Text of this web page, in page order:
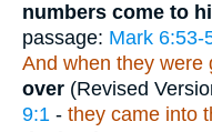
numbers come to
passage: Mark 6:53-
And when they were
over (Revised
9:1 - they came into